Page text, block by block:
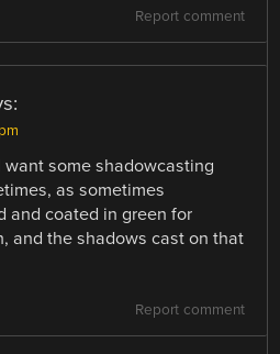
Report comment
want some shadowcasting
as sometimes
and coated in green for
and the shadows cast on that
Report comment